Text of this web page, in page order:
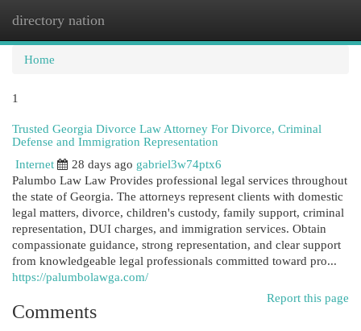
directory nation
Home
1
Trusted Georgia Divorce Law Attorney For Divorce, Criminal
Defense and Immigration Representation
Internet
28 days ago gabriel3w74ptx6
Palumbo Law Law Provides professional legal services throughout
the state of Georgia. The attorneys represent clients with domestic
legal matters, divorce, children's custody, family support, criminal
representation, DUI charges, and immigration services. Obtain
compassionate guidance, strong representation, and clear support
from knowledgeable legal professionals committed toward pro...
https://palumbolawga.com/
Report this page
Comments